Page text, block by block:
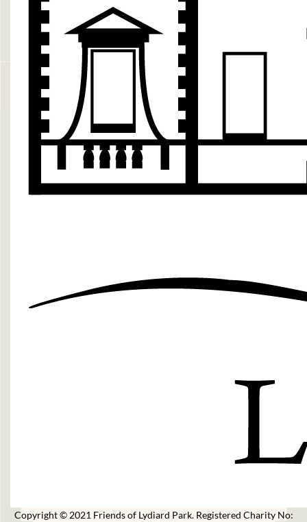
Copyright © 2021 Friends of Lydiard Park. Registered Charity No: